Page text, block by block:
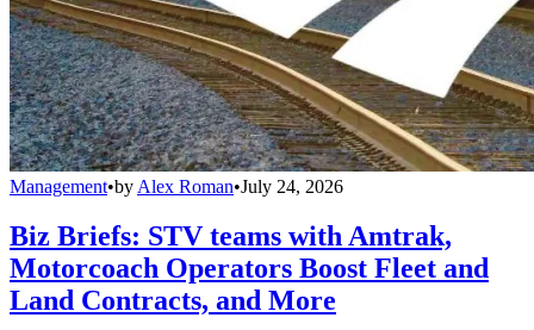
Management•by Alex Roman•July 24, 2026
Biz Briefs: STV teams with Amtrak,
Motorcoach Operators Boost Fleet and
Land Contracts, and More